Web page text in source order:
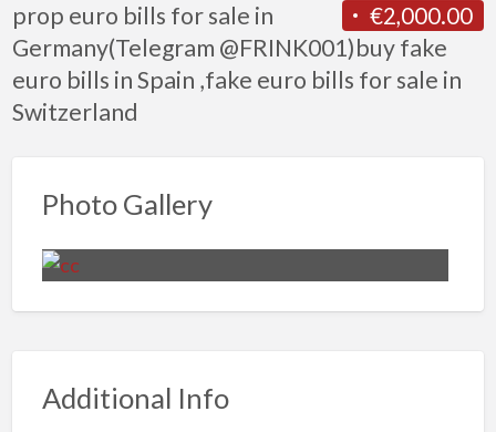
€2,000.00
prop euro bills for sale in
Germany(Telegram @FRINK001)buy fake
euro bills in Spain ,fake euro bills for sale in
Switzerland
Photo Gallery
Additional Info